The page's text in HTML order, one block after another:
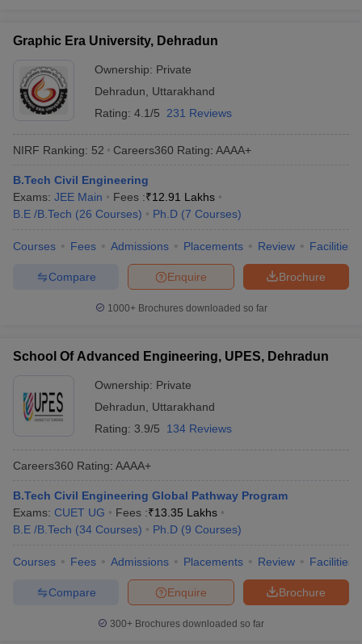
Graphic Era University, Dehradun
Ownership: Private
Dehradun
Uttarakhand
Rating: 4.1/5 231 Reviews
NIRF Ranking: 52 Careers360 Rating: AAAA+
B.Tech Civil Engineering
Exams: JEE Main Fees :₹12.91 Lakhs
B.E /B.Tech (26 Courses) Ph.D (7 Courses)
Courses Fees Admissions Placements Review Facilities
Brochure
Enquire
Compare
1000+Brochures downloaded so far
School Of Advanced Engineering, UPES, Dehradun
Ownership: Private
Dehradun
Uttarakhand
Rating: 3.9/5 134 Reviews
Careers360 Rating: AAAA+
B.Tech Civil Engineering Global Pathway Program
Exams: CUET UG Fees :₹13.35 Lakhs
B.E /B.Tech (34 Courses) Ph.D (9 Courses)
Courses Fees Admissions Placements Review Facilities
Brochure
Enquire
Compare
300+ Brochures downloaded so far